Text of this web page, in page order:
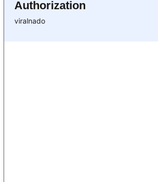
Authorization
viralnado